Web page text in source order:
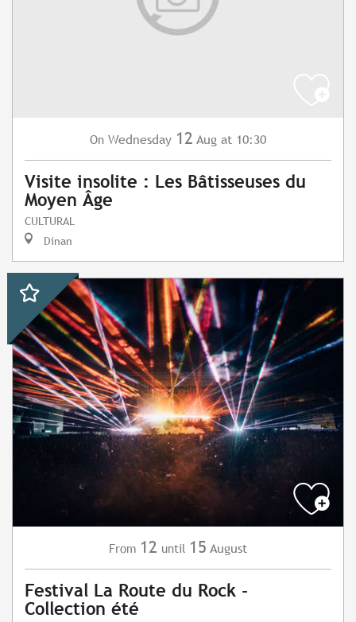
On Wednesday 12 Aug at 10:30
Visite insolite : Les Bâtisseuses du
Moyen Âge
CULTURAL
Dinan
From 12 until 15 August
Festival La Route du Rock -
Collection été